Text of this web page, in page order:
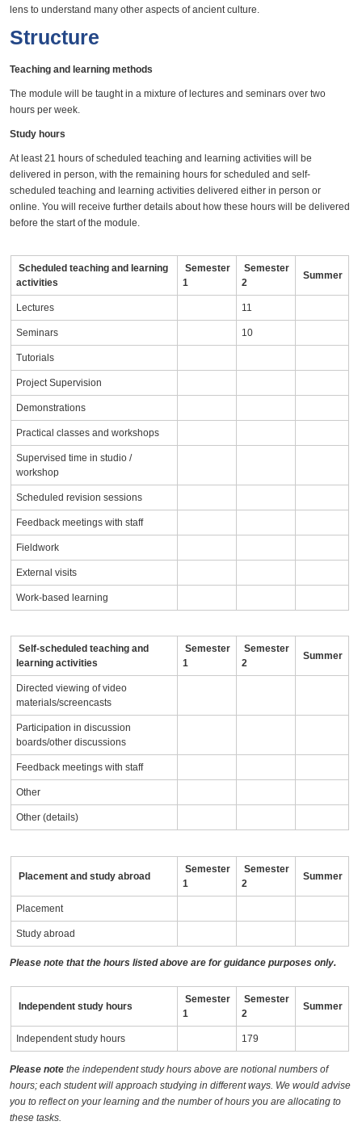
lens to understand many other aspects of ancient culture.
Structure
Teaching and learning methods
The module will be taught in a mixture of lectures and seminars over two
hours per week.
Study hours
At least 21 hours of scheduled teaching and learning activities will be
delivered in person, with the remaining hours for scheduled and self-
scheduled teaching and learning activities delivered either in person or
online. You will receive further details about how these hours will be delivered
before the start of the module.
Scheduled teaching and learning
activities
Semester
1
Semester
2
Summer
Lectures 11
Seminars 10
Tutorials
Project Supervision
Demonstrations
Practical classes and workshops
Supervised time in studio /
workshop
Scheduled revision sessions
Feedback meetings with staff
Fieldwork
External visits
Work-based learning
Self-scheduled teaching and
learning activities
Semester
1
Semester
2
Summer
Directed viewing of video
materials/screencasts
Participation in discussion
boards/other discussions
Feedback meetings with staff
Other
Other (details)
Placement and study abroad
Semester
1
Semester
2
Summer
Placement
Study abroad
Please note that the hours listed above are for guidance purposes only.
Independent study hours
Semester
1
Semester
2
Summer
Independent study hours 179
Please note the independent study hours above are notional numbers of
hours; each student will approach studying in different ways. We would advise
you to reflect on your learning and the number of hours you are allocating to
these tasks.